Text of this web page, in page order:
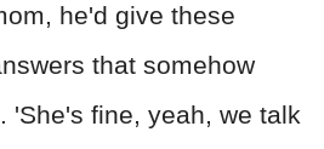
he'd give these
that somehow
'She's fine, yeah, we talk